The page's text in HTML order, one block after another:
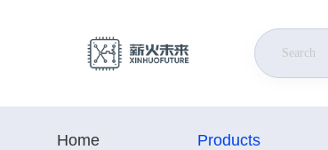
Home Products